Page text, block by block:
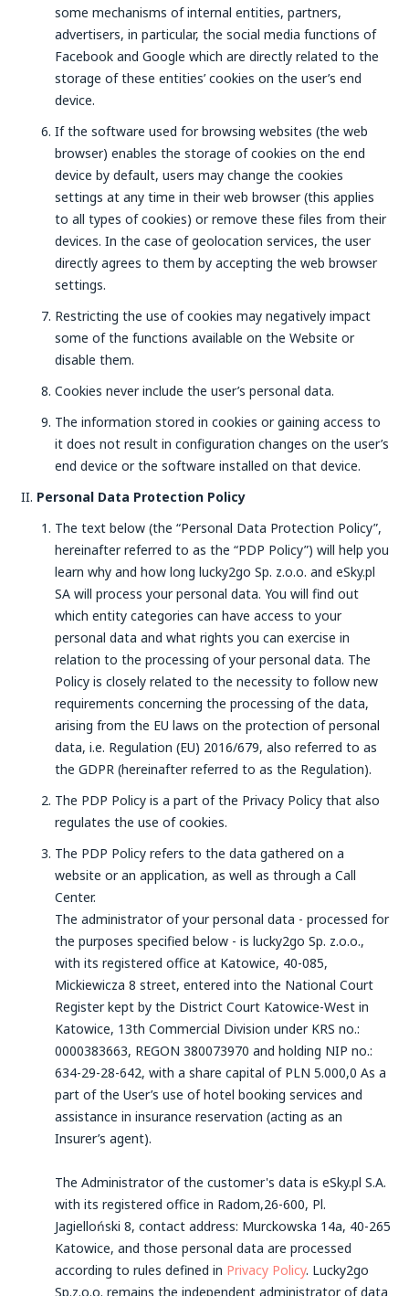
some mechanisms of internal entities, partners,
advertisers, in particular, the social media functions of
Facebook and Google which are directly related to the
storage of these entities’ cookies on the user’s end
device.
If the software used for browsing websites (the web
browser) enables the storage of cookies on the end
device by default, users may change the cookies
settings at any time in their web browser (this applies
to all types of cookies) or remove these files from their
devices. In the case of geolocation services, the user
directly agrees to them by accepting the web browser
settings.
Restricting the use of cookies may negatively impact
some of the functions available on the Website or
disable them.
Cookies never include the user’s personal data.
The information stored in cookies or gaining access to
it does not result in configuration changes on the user’s
end device or the software installed on that device.
Personal Data Protection Policy
The text below (the “Personal Data Protection Policy”,
hereinafter referred to as the “PDP Policy”) will help you
learn why and how long lucky2go Sp. z.o.o. and eSky.pl
SA will process your personal data. You will find out
which entity categories can have access to your
personal data and what rights you can exercise in
relation to the processing of your personal data. The
Policy is closely related to the necessity to follow new
requirements concerning the processing of the data,
arising from the EU laws on the protection of personal
data, i.e. Regulation (EU) 2016/679, also referred to as
the GDPR (hereinafter referred to as the Regulation).
The PDP Policy is a part of the Privacy Policy that also
regulates the use of cookies.
The PDP Policy refers to the data gathered on a
website or an application, as well as through a Call
Center.
The administrator of your personal data - processed for
the purposes specified below - is lucky2go Sp. z.o.o.,
with its registered office at Katowice, 40-085,
Mickiewicza 8 street, entered into the National Court
Register kept by the District Court Katowice-West in
Katowice, 13th Commercial Division under KRS no.:
0000383663, REGON 380073970 and holding NIP no.:
634-29-28-642, with a share capital of PLN 5.000,0 As a
part of the User’s use of hotel booking services and
assistance in insurance reservation (acting as an
Insurer’s agent).
The Administrator of the customer's data is eSky.pl S.A.
with its registered office in Radom,26-600, Pl.
Jagielloński 8, contact address: Murckowska 14a, 40-265
Katowice, and those personal data are processed
according to rules defined in Privacy Policy. Lucky2go
Sp.z.o.o. remains the independent administrator of data